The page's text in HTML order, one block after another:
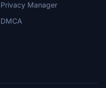
Privacy Manager
DMCA